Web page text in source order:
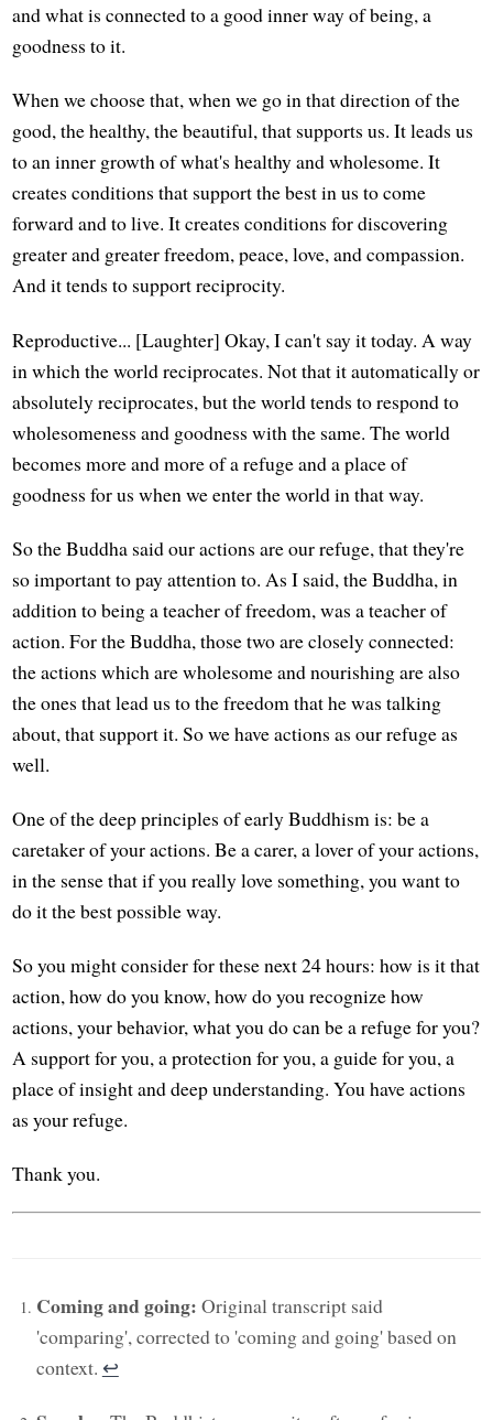
and what is connected to a good inner way of being, a
goodness to it.
When we choose that, when we go in that direction of the
good, the healthy, the beautiful, that supports us. It leads us
to an inner growth of what's healthy and wholesome. It
creates conditions that support the best in us to come
forward and to live. It creates conditions for discovering
greater and greater freedom, peace, love, and compassion.
And it tends to support reciprocity.
Reproductive... [Laughter] Okay, I can't say it today. A way
in which the world reciprocates. Not that it automatically or
absolutely reciprocates, but the world tends to respond to
wholesomeness and goodness with the same. The world
becomes more and more of a refuge and a place of
goodness for us when we enter the world in that way.
So the Buddha said our actions are our refuge, that they're
so important to pay attention to. As I said, the Buddha, in
addition to being a teacher of freedom, was a teacher of
action. For the Buddha, those two are closely connected:
the actions which are wholesome and nourishing are also
the ones that lead us to the freedom that he was talking
about, that support it. So we have actions as our refuge as
well.
One of the deep principles of early Buddhism is: be a
caretaker of your actions. Be a carer, a lover of your actions,
in the sense that if you really love something, you want to
do it the best possible way.
So you might consider for these next 24 hours: how is it that
action, how do you know, how do you recognize how
actions, your behavior, what you do can be a refuge for you?
A support for you, a protection for you, a guide for you, a
place of insight and deep understanding. You have actions
as your refuge.
Thank you.
Coming and going: Original transcript said
'comparing', corrected to 'coming and going' based on
context. ↩︎